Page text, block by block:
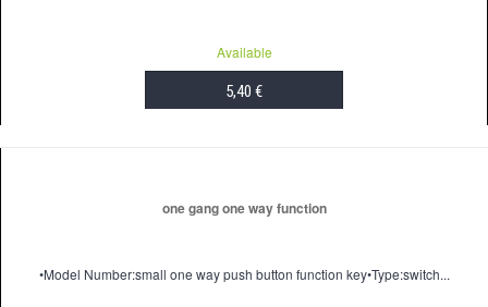
Available
5,40 €
one gang one way function
•Model Number:small one way push button function key•Type:switch...